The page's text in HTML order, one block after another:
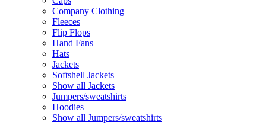
Company Clothing
Fleeces
Flip Flops
Hand Fans
Hats
Jackets
Softshell Jackets
Show all Jackets
Jumpers/sweatshirts
Hoodies
Show all Jumpers/sweatshirts